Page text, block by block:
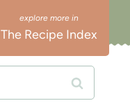
The Recipe Index